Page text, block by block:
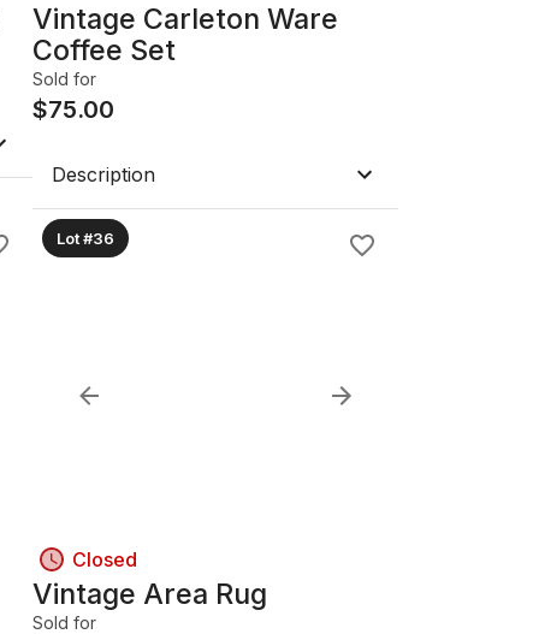
Vintage Carleton Ware
Coffee Set
Sold for
$75.00
Description
Lot #36
Closed
Vintage Area Rug
Sold for